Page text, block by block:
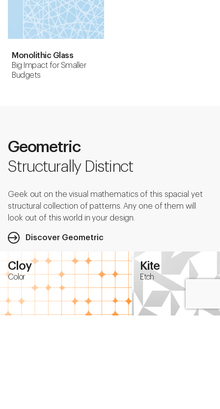
Monolithic Glass
Big Impact for Smaller
Budgets
Geometric
Structurally Distinct
Geek out on the visual mathematics of this spacial yet
structural collection of patterns. Any one of them will
look out of this world in your design.
Discover Geometric
Cloy
Color
Kite
Etch